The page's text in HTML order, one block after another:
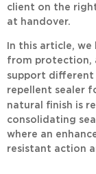
client on the
at handover.
In this article,
from protection,
support different
repellent sealer
natural finish is
consolidating
where an
resistant action